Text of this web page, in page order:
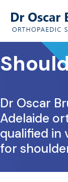
Dr Oscar
Adelaide
qualified in
for